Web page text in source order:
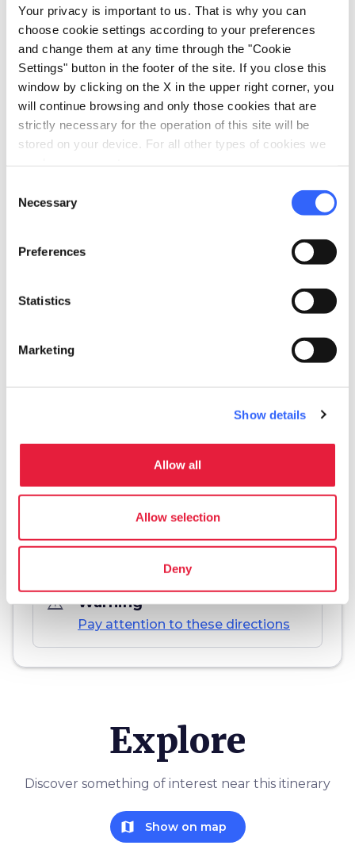
Your privacy is important to us. That is why you can
choose cookie settings according to your preferences
and change them at any time through the "Cookie
Settings" button in the footer of the site. If you close this
window by clicking on the X in the upper right corner, you
will continue browsing and only those cookies that are
strictly necessary for the operation of this site will be
stored on your device. For all other types of cookies we
Selection
Necessary
Preferences
Statistics
Marketing
Show details
Allow all
Allow selection
Deny
vertical_align_bottom 171 mt
Information
directions_bike Bicycle Types
Road
52.63 Km
Medium
Medium
info More information
Download
save_alt Track and itinerary sheet
warning_amber Warning
Pay attention to these directions
Explore
Discover something of interest near this itinerary
map Show on map